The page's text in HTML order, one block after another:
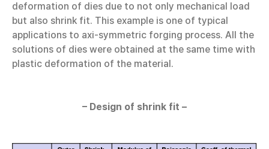
deformation of dies due to not only mechanical load
but also shrink fit. This example is one of typical
applications to axi-symmetric forging process. All the
solutions of dies were obtained at the same time with
plastic deformation of the material.
– Design of shrink fit –